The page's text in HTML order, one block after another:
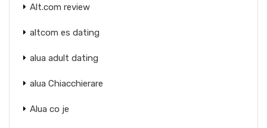
Alt.com review
altcom es dating
alua adult dating
alua Chiacchierare
Alua co je